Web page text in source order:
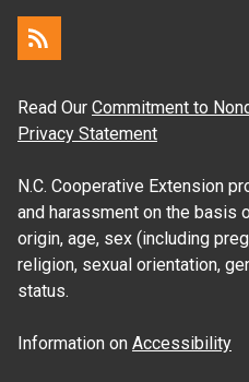
Read Our Commitment to
Privacy Statement
N.C. Cooperative Extension
and harassment on the basis
origin, age, sex (including
religion, sexual orientation,
status.
Information on Accessibility